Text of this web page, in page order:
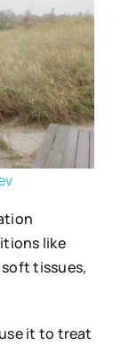
like
tissues,
it to treat